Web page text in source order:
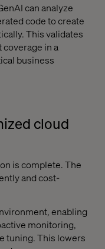
can analyze
code to create
This validates
in a
business
cloud
is complete. The
and cost-
enabling
monitoring,
tuning. This lowers